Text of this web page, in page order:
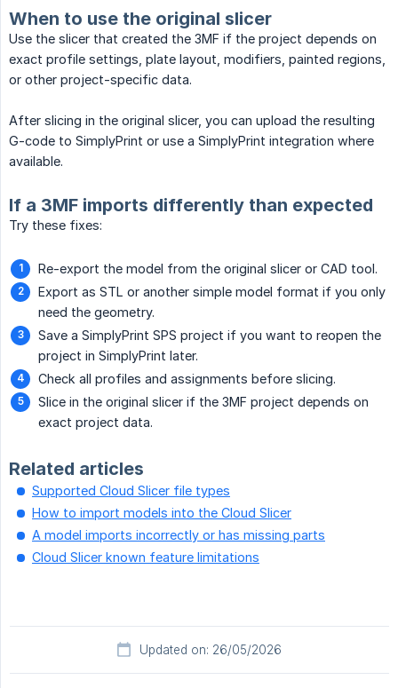
When to use the original slicer
Use the slicer that created the 3MF if the project depends on
exact profile settings, plate layout, modifiers, painted regions,
or other project-specific data.
After slicing in the original slicer, you can upload the resulting
G-code to SimplyPrint or use a SimplyPrint integration where
available.
If a 3MF imports differently than expected
Try these fixes:
Re-export the model from the original slicer or CAD tool.
Export as STL or another simple model format if you only
need the geometry.
Save a SimplyPrint SPS project if you want to reopen the
project in SimplyPrint later.
Check all profiles and assignments before slicing.
Slice in the original slicer if the 3MF project depends on
exact project data.
Related articles
Supported Cloud Slicer file types
How to import models into the Cloud Slicer
A model imports incorrectly or has missing parts
Cloud Slicer known feature limitations
Updated on: 26/05/2026